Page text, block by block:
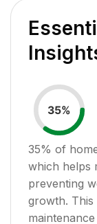
35%
35% of
which helps
preventing
growth. This